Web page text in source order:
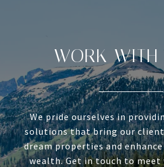
WORK WITH
We pride ourselves in
solutions that bring our
dream properties and
wealth. Get in touch to